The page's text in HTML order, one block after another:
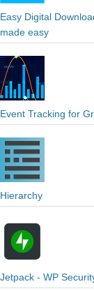
Easy Digital
made easy
Event Tracking for
Hierarchy
Jetpack - WP